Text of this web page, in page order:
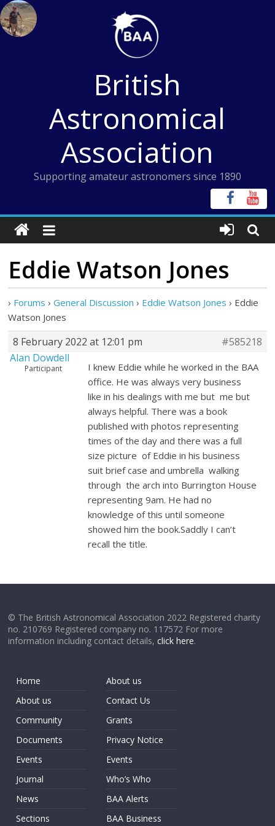
Skip
to
content
British
Astronomical
Association
Supporting amateur astronomers since 1890
Eddie Watson Jones
› Forums › General Discussion › Eddie Watson Jones › Eddie
Watson Jones
8 February 2022 at 12:01 pm
#585218
Alan Dowdell
Participant
I knew Eddie while he worked in the BAA
office. He was always very business
like in his dealings with me but me but
always helpful. There was a book
published with photos representing
times of the day and there was a full
size picture of Eddie in his business
suit brief case and umbrella walking
through the arch into Burrington House
representing 9am. He had no
knowledge of this until someone
showed him the book.Saddly I can’t
recall the title.
© The British Astronomical Association 2022 Registered charity
no. 210769 Registered company no. 117572 For more
information including contact details,click here.
Home
About us
Community
Documents
Events
Journal
News
Sections
About us
Contact Us
Grants
Privacy Notice
Events
Who’s Who
BAA Alerts
BAA Business